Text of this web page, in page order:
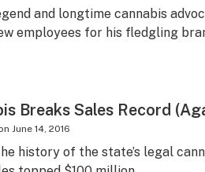
and longtime cannabis
employees for his fledgling
Breaks Sales Record
June 14, 2016
history of the state’s legal